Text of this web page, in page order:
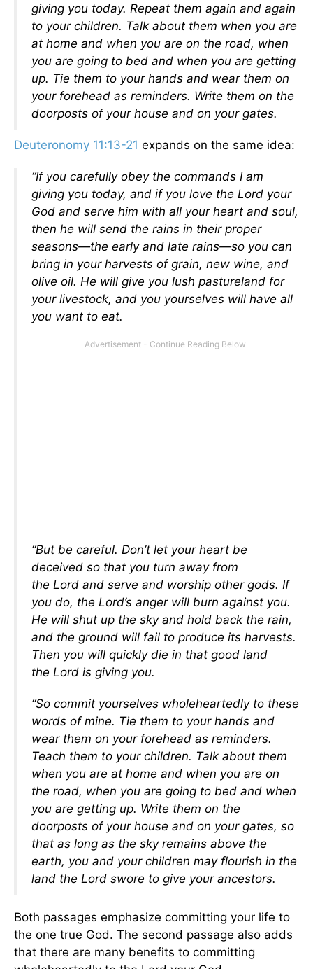
giving you today. Repeat them again and again
to your children. Talk about them when you are
at home and when you are on the road, when
you are going to bed and when you are getting
up. Tie them to your hands and wear them on
your forehead as reminders. Write them on the
doorposts of your house and on your gates.
Deuteronomy 11:13-21 expands on the same idea:
“If you carefully obey the commands I am
giving you today, and if you love the Lord your
God and serve him with all your heart and soul,
then he will send the rains in their proper
seasons—the early and late rains—so you can
bring in your harvests of grain, new wine, and
olive oil. He will give you lush pastureland for
your livestock, and you yourselves will have all
you want to eat.
“But be careful. Don’t let your heart be
deceived so that you turn away from
the Lord and serve and worship other gods. If
you do, the Lord’s anger will burn against you.
He will shut up the sky and hold back the rain,
and the ground will fail to produce its harvests.
Then you will quickly die in that good land
the Lord is giving you.
“So commit yourselves wholeheartedly to these
words of mine. Tie them to your hands and
wear them on your forehead as reminders.
Teach them to your children. Talk about them
when you are at home and when you are on
the road, when you are going to bed and when
you are getting up. Write them on the
doorposts of your house and on your gates, so
that as long as the sky remains above the
earth, you and your children may flourish in the
land the Lord swore to give your ancestors.
Both passages emphasize committing your life to
the one true God. The second passage also adds
that there are many benefits to committing